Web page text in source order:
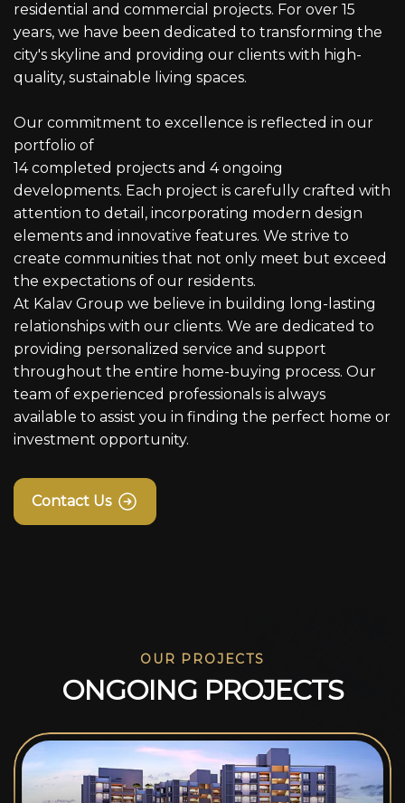
residential and commercial projects. For over 15
years, we have been dedicated to transforming the
city's skyline and providing our clients with high-
quality, sustainable living spaces.
Our commitment to excellence is reflected in our
portfolio of
14 completed projects and 4 ongoing
developments. Each project is carefully crafted with
attention to detail, incorporating modern design
elements and innovative features. We strive to
create communities that not only meet but exceed
the expectations of our residents.
At Kalav Group we believe in building long-lasting
relationships with our clients. We are dedicated to
providing personalized service and support
throughout the entire home-buying process. Our
team of experienced professionals is always
available to assist you in finding the perfect home or
investment opportunity.
Contact Us
OUR PROJECTS
ONGOING PROJECTS